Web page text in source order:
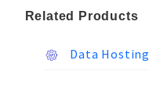
Related Products
Data Hosting